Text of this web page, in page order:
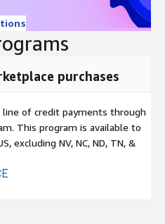
purchases
line of credit payments through
This program is available to
excluding NV, NC, ND, TN, &